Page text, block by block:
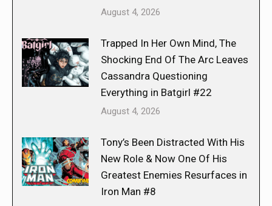
August 4, 2026
Trapped In Her Own Mind, The
Shocking End Of The Arc Leaves
Cassandra Questioning
Everything in Batgirl #22
August 4, 2026
Tony’s Been Distracted With His
New Role & Now One Of His
Greatest Enemies Resurfaces in
Iron Man #8